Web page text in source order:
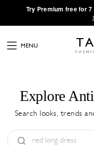
·Try Premium free for
MENU
Explore
Search looks, trends